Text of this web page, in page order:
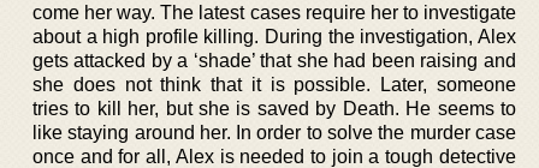
come her way. The latest cases require her to investigate
about a high profile killing. During the investigation, Alex
gets attacked by a ‘shade’ that she had been raising and
she does not think that it is possible. Later, someone
tries to kill her, but she is saved by Death. He seems to
like staying around her. In order to solve the murder case
once and for all, Alex is needed to join a tough detective